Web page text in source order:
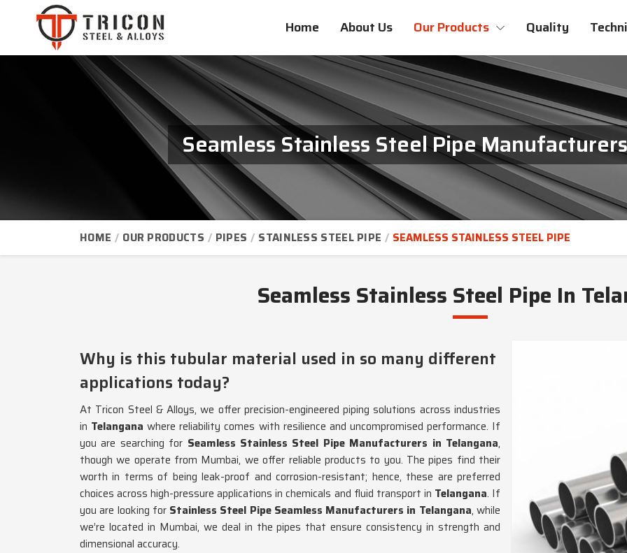
Home About Us Our Products Quality
Seamless Stainless Steel Pipe
HOME OUR PRODUCTS PIPES STAINLESS STEEL PIPE SEAMLESS STAINLESS STEEL PIPE
Seamless Stainless Steel Pipe In
Why is this tubular material used in so many different
applications today?
At Tricon Steel & Alloys, we offer precision-engineered piping solutions across industries
in Telanganawhere reliability comes with resilience and uncompromised performance. If
you are searching for Seamless Stainless Steel Pipe Manufacturers in Telangana,
though we operate from Mumbai, we offer reliable products to you. The pipes find their
worth in terms of being leak-proof and corrosion-resistant; hence, these are preferred
choices across high-pressure applications in chemicals and fluid transport in Telangana. If
you are looking for Stainless Steel Pipe Seamless Manufacturers in Telangana, while
we’re located in Mumbai, we deal in the pipes that ensure consistency in strength and
dimensional accuracy.